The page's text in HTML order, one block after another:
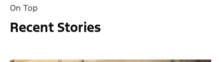
On Top
Recent Stories